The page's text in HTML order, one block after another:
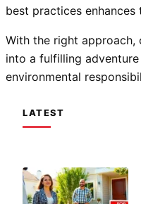
best practices enhances
With the right
into a fulfilling
environmental
LATEST